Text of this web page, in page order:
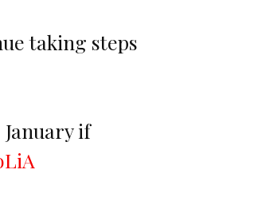
taking steps
if